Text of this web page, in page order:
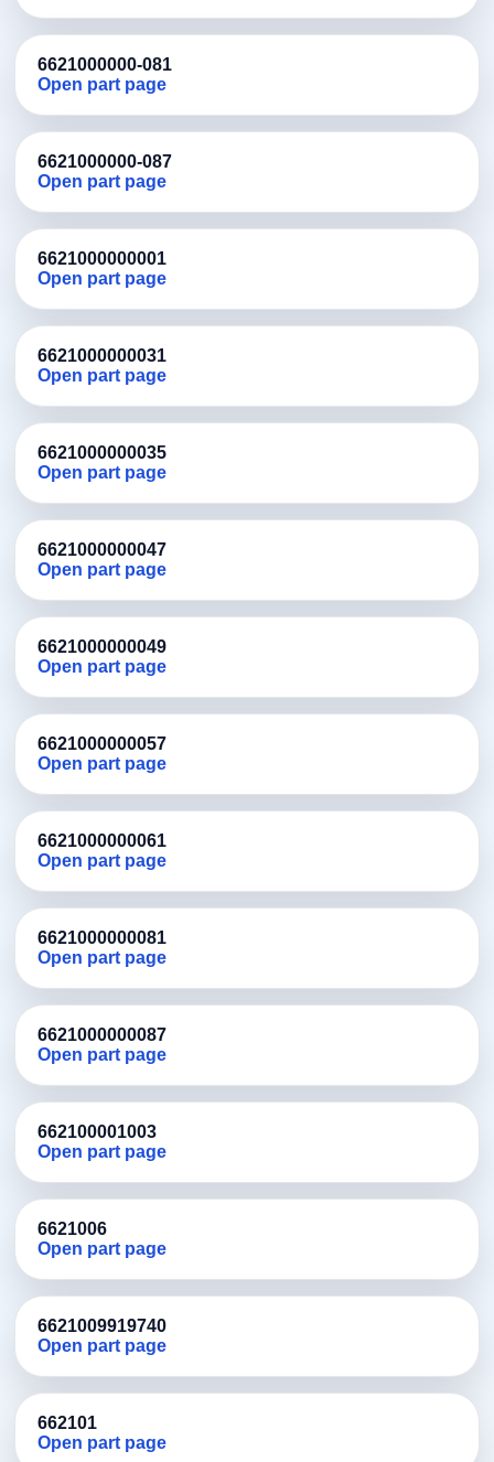
6621000000-081
Open part page
6621000000-087
Open part page
6621000000001
Open part page
6621000000031
Open part page
6621000000035
Open part page
6621000000047
Open part page
6621000000049
Open part page
6621000000057
Open part page
6621000000061
Open part page
6621000000081
Open part page
6621000000087
Open part page
662100001003
Open part page
6621006
Open part page
6621009919740
Open part page
662101
Open part page